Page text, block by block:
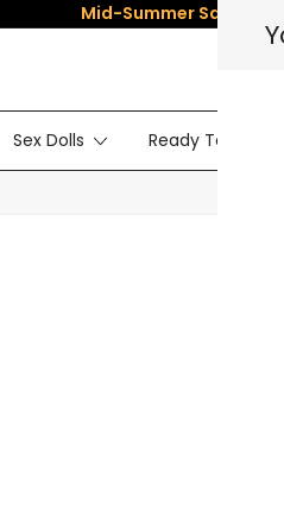
Mid-Summer Sale
Sex Dolls Ready To Ship